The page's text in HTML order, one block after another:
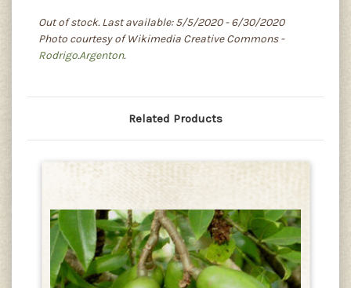
Out of stock. Last available: 5/5/2020 - 6/30/2020
Photo courtesy of Wikimedia Creative Commons -
Rodrigo.Argenton.
Related Products